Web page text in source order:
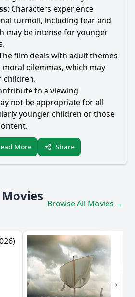
: Characters experience
turmoil, including fear and
may be intense for younger
film deals with adult themes
dilemmas, which may
children.
to a viewing
not be appropriate for all
younger children or those
More Share
Browse All Movies →